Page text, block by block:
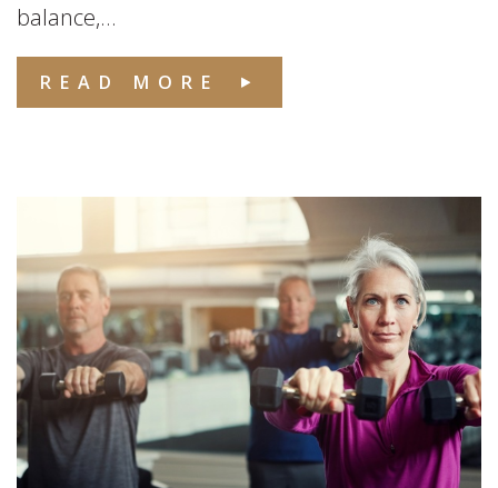
balance,...
READ MORE